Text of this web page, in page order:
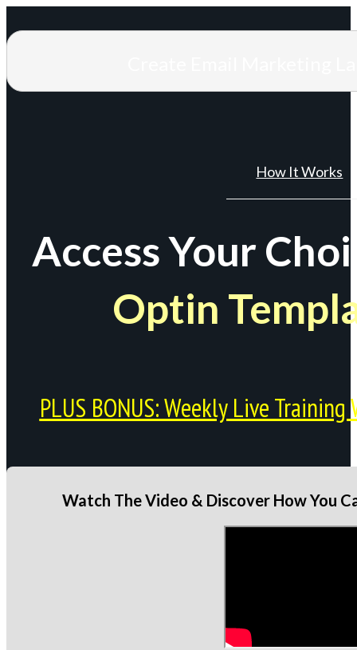
How It Works
Access Your
Optin
PLUS BONUS: Weekly Live
Watch The Video & Discover How You